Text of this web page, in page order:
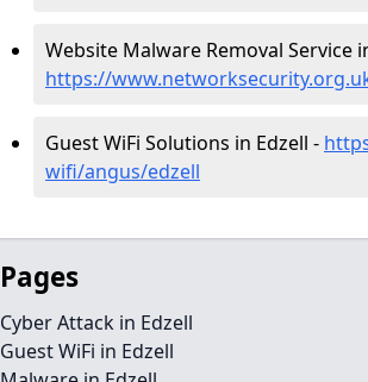
Website Malware Removal Service
https://
Guest WiFi Solutions in Edzell -
wifi/angus/edzell
Pages
Cyber Attack in Edzell
Guest WiFi in Edzell